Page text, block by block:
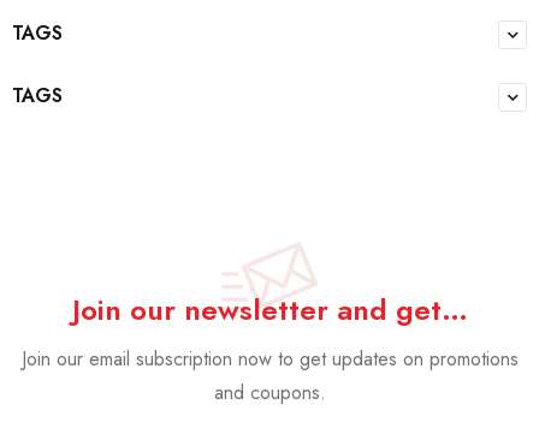
TAGS
TAGS
Join our newsletter and get…
Join our email subscription now to get updates on promotions
and coupons.